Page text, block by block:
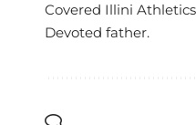
Covered Illini
Devoted father.